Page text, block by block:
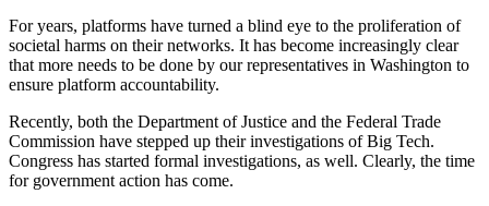
For years, platforms have turned a blind eye to the proliferation of
societal harms on their networks. It has become increasingly clear
that more needs to be done by our representatives in Washington to
ensure platform accountability.
Recently, both the Department of Justice and the Federal Trade
Commission have stepped up their investigations of Big Tech.
Congress has started formal investigations, as well. Clearly, the time
for government action has come.